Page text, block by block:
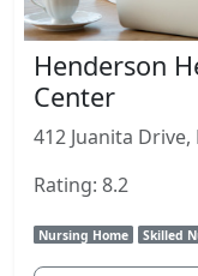
Henderson
Center
412 Juanita
Rating: 8.2
Nursing Home Skilled